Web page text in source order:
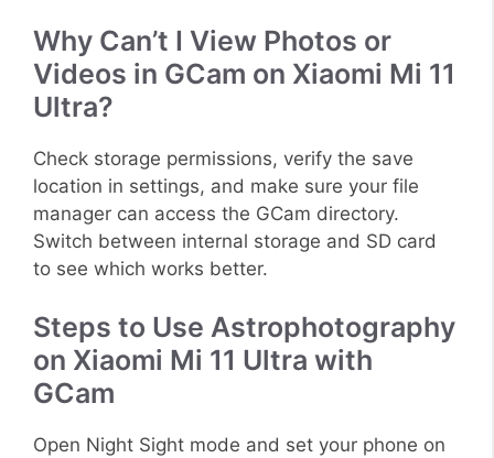
Why Can’t I View Photos or
Videos in GCam on Xiaomi Mi 11
Ultra?
Check storage permissions, verify the save
location in settings, and make sure your file
manager can access the GCam directory.
Switch between internal storage and SD card
to see which works better.
Steps to Use Astrophotography
on Xiaomi Mi 11 Ultra with
GCam
Open Night Sight mode and set your phone on